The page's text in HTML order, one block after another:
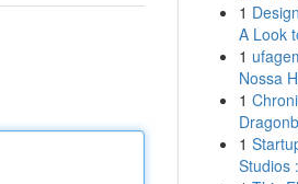
1
A Look
1
Nossa
1
1
Studios